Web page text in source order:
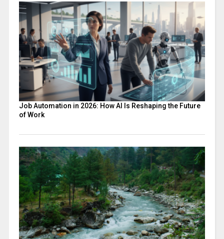
Job Automation in 2026: How AI Is Reshaping the Future
of Work